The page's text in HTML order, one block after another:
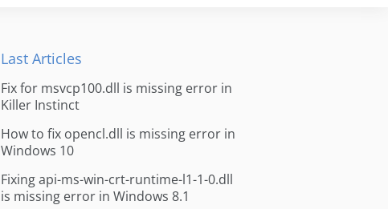
Last Articles
Fix for msvcp100.dll is missing error in
Killer Instinct
How to fix opencl.dll is missing error in
Windows 10
Fixing api-ms-win-crt-runtime-l1-1-0.dll
is missing error in Windows 8.1